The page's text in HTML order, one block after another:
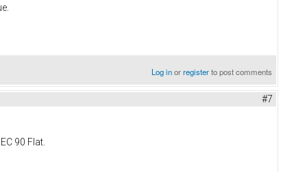
Log inorregisterto post comments
#7
90 Flat.